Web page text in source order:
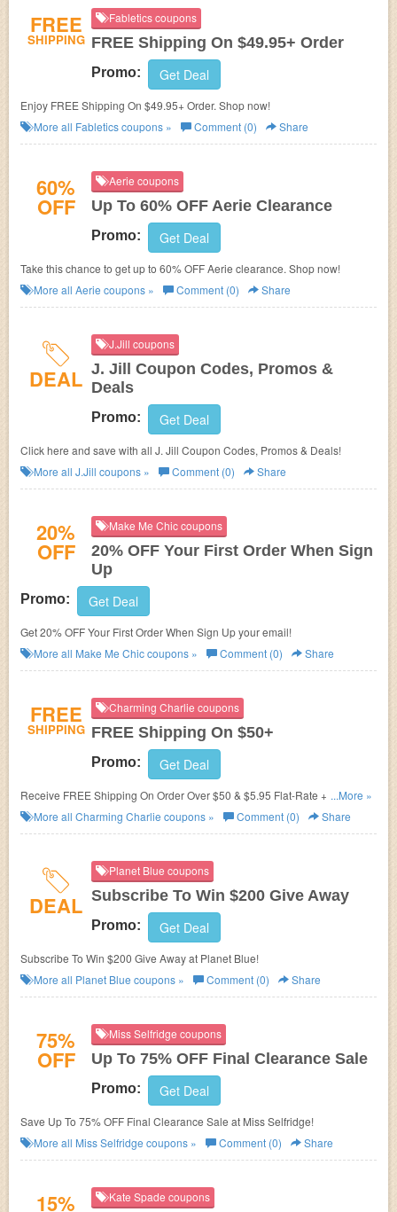
FREE
SHIPPING
Fabletics coupons
FREE Shipping On $49.95+ Order
Promo: Get Deal
Enjoy FREE Shipping On $49.95+ Order. Shop now!
More all Fableticscoupons » Comment (0) Share
60%
OFF
Aerie coupons
Up To 60% OFF Aerie Clearance
Promo: Get Deal
Take this chance to get up to 60% OFF Aerie clearance. Shop now!
More all Aerie coupons » Comment (0) Share
DEAL
J.Jill coupons
J. Jill Coupon Codes, Promos &
Deals
Promo: Get Deal
Click here and save with all J. Jill Coupon Codes, Promos & Deals!
More all J.Jill coupons » Comment (0) Share
20%
OFF
Make Me Chic coupons
20% OFF Your First Order When Sign
Up
Promo: Get Deal
Get 20% OFF Your First Order When Sign Up your email!
More all Make Me Chiccoupons » Comment (0) Share
FREE
SHIPPING
Charming Charlie coupons
FREE Shipping On $50+
Promo: Get Deal
Receive FREE Shipping On Order Over $50 & $5.95 Flat-Rate + Easy
Returns!
...More »
More all Charming Charlie coupons » Comment (0) Share
DEAL
Planet Blue coupons
Subscribe To Win $200 Give Away
Promo: Get Deal
Subscribe To Win $200 Give Away at Planet Blue!
More all Planet Blue coupons » Comment (0) Share
75%
OFF
Miss Selfridge coupons
Up To 75% OFF Final Clearance Sale
Promo: Get Deal
Save Up To 75% OFF Final Clearance Sale at Miss Selfridge!
More all Miss Selfridge coupons » Comment (0) Share
15% Kate Spade coupons